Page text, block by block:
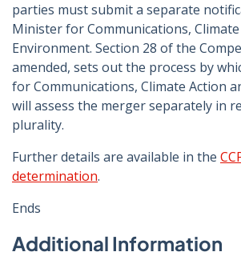
parties must submit a separate
Minister for Communications,
Environment. Section 28 of the
amended, sets out the process by
for Communications, Climate Action
will assess the merger separately in
plurality.
Further details are available in the
determination.
Ends
Additional Information